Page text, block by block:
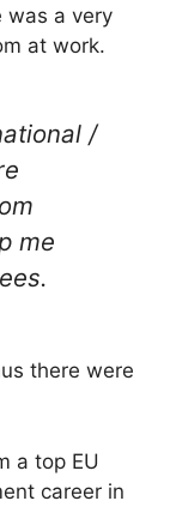
was a very
at work.
/
me
there were
a top EU
career in